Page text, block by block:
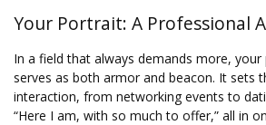
Your Portrait: A Professional
In a field that always demands more,
serves as both armor and beacon. It sets
interaction, from networking events to
“Here I am, with so much to offer,” all in